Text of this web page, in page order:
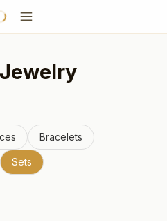
Bracelets
Sets